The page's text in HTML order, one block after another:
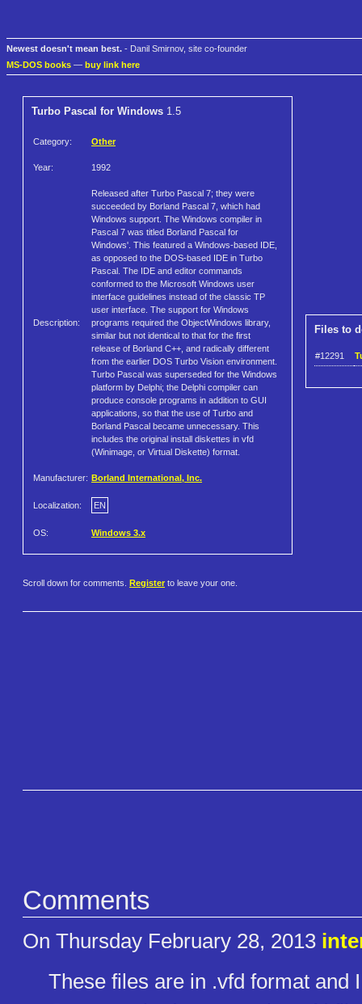
Newest doesn't mean best. - Danil Smirnov, site co-founder
MS-DOS books — buy link here
Turbo Pascal for Windows 1.5
Category: Other
Year: 1992
Description:
Released after Turbo Pascal 7; they were
succeeded by Borland Pascal 7, which had
Windows support. The Windows compiler in
Pascal 7 was titled Borland Pascal for
Windows'. This featured a Windows-based IDE,
as opposed to the DOS-based IDE in Turbo
Pascal. The IDE and editor commands
conformed to the Microsoft Windows user
interface guidelines instead of the classic TP
user interface. The support for Windows
programs required the ObjectWindows library,
similar but not identical to that for the first
release of Borland C++, and radically different
from the earlier DOS Turbo Vision environment.
Turbo Pascal was superseded for the Windows
platform by Delphi; the Delphi compiler can
produce console programs in addition to GUI
applications, so that the use of Turbo and
Borland Pascal became unnecessary. This
includes the original install diskettes in vfd
(Winimage, or Virtual Diskette) format.
Manufacturer: Borland International, Inc.
Localization: EN
OS: Windows 3.x
Files to
#12291
Scroll down for comments. Register to leave your one.
Comments
On Thursday February 28, 2013
These files are in .vfd format and